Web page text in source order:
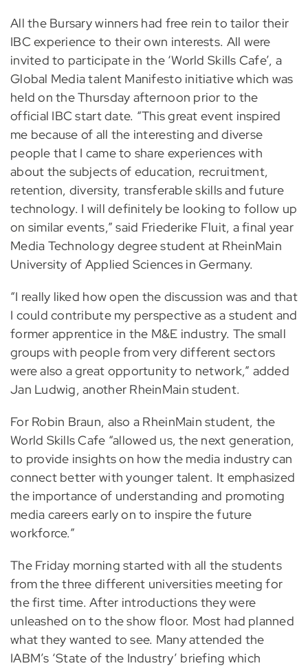
All the Bursary winners had free rein to tailor their
IBC experience to their own interests. All were
invited to participate in the ‘World Skills Cafe’, a
Global Media talent Manifesto initiative which was
held on the Thursday afternoon prior to the
official IBC start date. “This great event inspired
me because of all the interesting and diverse
people that I came to share experiences with
about the subjects of education, recruitment,
retention, diversity, transferable skills and future
technology. I will definitely be looking to follow up
on similar events,” said Friederike Fluit, a final year
Media Technology degree student at RheinMain
University of Applied Sciences in Germany.
“I really liked how open the discussion was and that
I could contribute my perspective as a student and
former apprentice in the M&E industry. The small
groups with people from very different sectors
were also a great opportunity to network,” added
Jan Ludwig, another RheinMain student.
For Robin Braun, also a RheinMain student, the
World Skills Cafe “allowed us, the next generation,
to provide insights on how the media industry can
connect better with younger talent. It emphasized
the importance of understanding and promoting
media careers early on to inspire the future
workforce.”
The Friday morning started with all the students
from the three different universities meeting for
the first time. After introductions they were
unleashed on to the show floor. Most had planned
what they wanted to see. Many attended the
IABM’s ‘State of the Industry’ briefing which